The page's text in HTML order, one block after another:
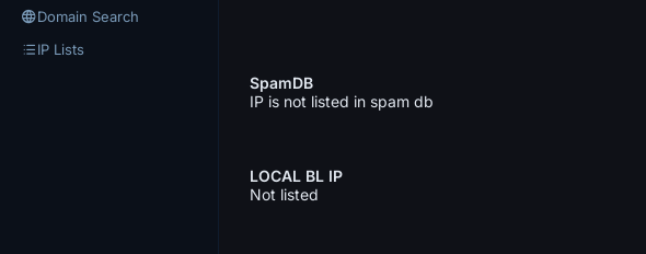
Domain Search
IP Lists
SpamDB
IP is not listed in spam db
LOCAL BL IP
Not listed